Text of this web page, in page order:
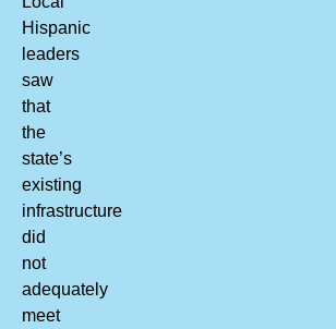
Hispanic
leaders
saw
that
the
state’s
existing
infrastructure
did
not
adequately
meet